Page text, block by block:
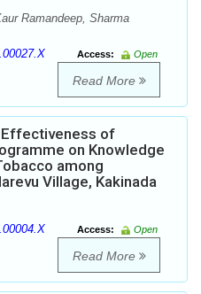
Ramandeep, Sharma
Access:
Open
Read More
Effectiveness of
on Knowledge
among
Village, Kakinada
Access:
Open
Read More